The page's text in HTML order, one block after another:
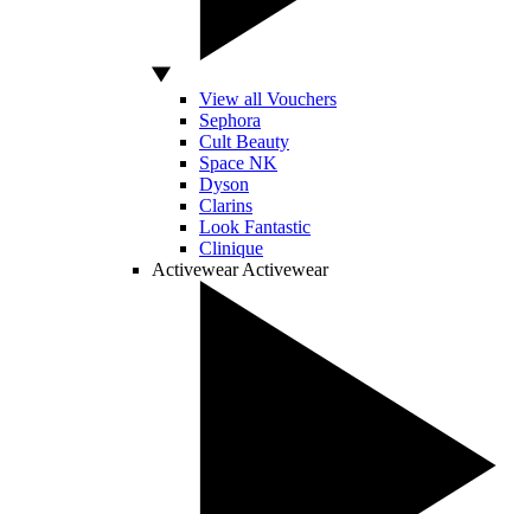
View all Vouchers
Sephora
Cult Beauty
Space NK
Dyson
Clarins
Look Fantastic
Clinique
Activewear Activewear